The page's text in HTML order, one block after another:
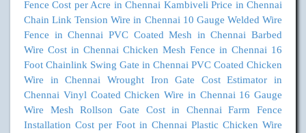
Fence Cost per Acre in Chennai Kambiveli Price in Chennai
Chain Link Tension Wire in Chennai 10 Gauge Welded Wire
Fence in Chennai PVC Coated Mesh in Chennai Barbed
Wire Cost in Chennai Chicken Mesh Fence in Chennai 16
Foot Chainlink Swing Gate in Chennai PVC Coated Chicken
Wire in Chennai
Wrought Iron Gate Cost Estimator in
Chennai Vinyl Coated Chicken Wire in Chennai 16 Gauge
Wire Mesh Rollson Gate Cost in Chennai
Farm Fence
Installation Cost per Foot in Chennai Plastic Chicken Wire